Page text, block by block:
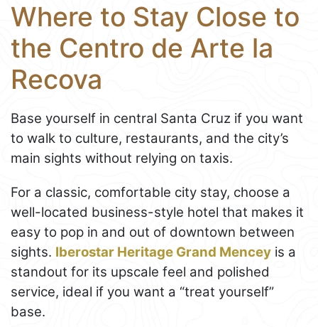
Where to Stay Close to
the Centro de Arte la
Recova
Base yourself in central Santa Cruz if you want
to walk to culture, restaurants, and the city’s
main sights without relying on taxis.
For a classic, comfortable city stay, choose a
well-located business-style hotel that makes it
easy to pop in and out of downtown between
sights. Iberostar Heritage Grand Mencey is a
standout for its upscale feel and polished
service, ideal if you want a “treat yourself”
base.